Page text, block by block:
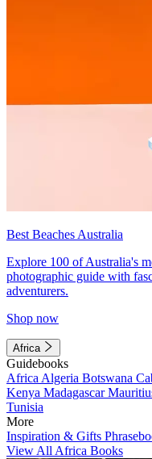
Best Beaches Australia
Explore 100 of Australia's
photographic guide with
adventurers.
Shop now
Africa
Guidebooks
Africa Algeria Botswana
Kenya Madagascar
Tunisia
More
Inspiration & Gifts
View All Africa Books